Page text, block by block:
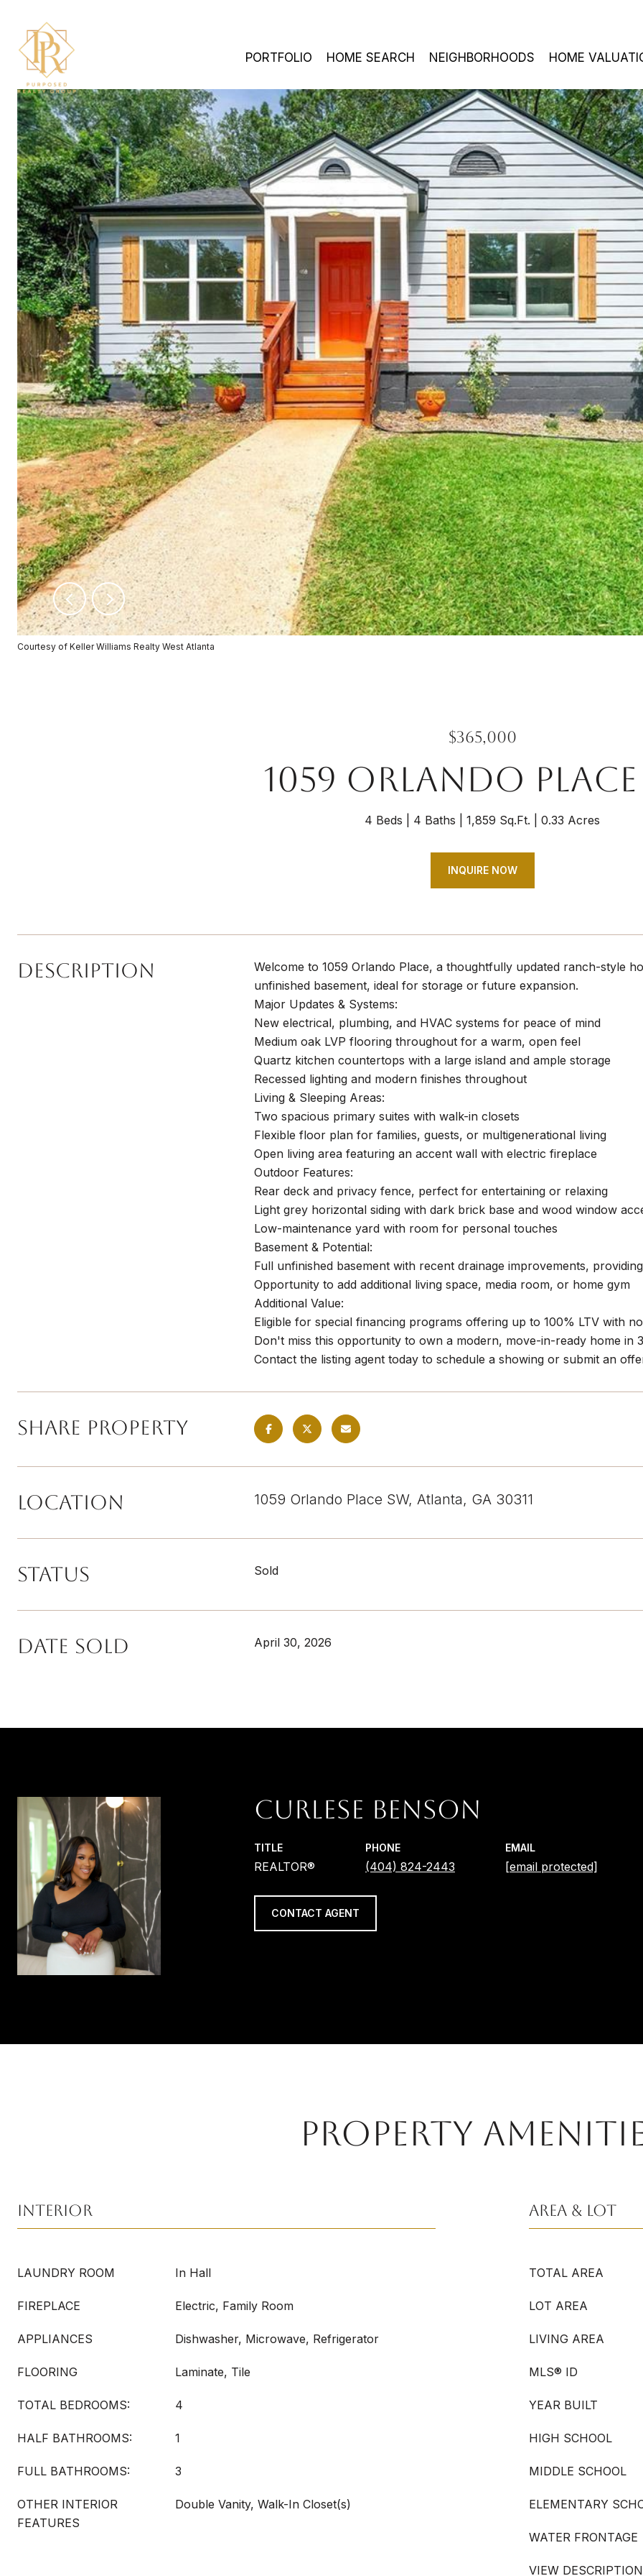
PORTFOLIO HOME SEARCH NEIGHBORHOODS HOME
Courtesy of Keller Williams Realty West Atlanta
$365,000
1059 ORLANDO
4 Beds 4 Baths 1,859 Sq.Ft. 0.33 Acres
INQUIRE NOW
Description
Welcome to 1059 Orlando Place, a thoughtfully updated ranch-style
unfinished basement, ideal for storage or future expansion.
Major Updates & Systems:
New electrical, plumbing, and HVAC systems for peace of mind
Medium oak LVP flooring throughout for a warm, open feel
Quartz kitchen countertops with a large island and ample storage
Recessed lighting and modern finishes throughout
Living & Sleeping Areas:
Two spacious primary suites with walk-in closets
Flexible floor plan for families, guests, or multigenerational living
Open living area featuring an accent wall with electric fireplace
Outdoor Features:
Rear deck and privacy fence, perfect for entertaining or relaxing
Light grey horizontal siding with dark brick base and wood window
Low-maintenance yard with room for personal touches
Basement & Potential:
Full unfinished basement with recent drainage improvements,
Opportunity to add additional living space, media room, or home gym
Additional Value:
Eligible for special financing programs offering up to 100% LTV with
Don't miss this opportunity to own a modern, move-in-ready home in
Contact the listing agent today to schedule a showing or submit an
Share Property
Location 1059 Orlando Place SW, Atlanta, GA 30311
Status Sold
Date Sold April 30, 2026
CURLESE BENSON
TITLE
REALTOR®
PHONE
(404) 824-2443
EMAIL
[email protected]
CONTACT AGENT
PROPERTY
Interior
LAUNDRY ROOM In Hall
FIREPLACE Electric, Family Room
APPLIANCES Dishwasher, Microwave, Refrigerator
FLOORING Laminate, Tile
TOTAL BEDROOMS: 4
HALF BATHROOMS: 1
FULL BATHROOMS: 3
OTHER INTERIOR
FEATURES
Double Vanity, Walk-In Closet(s)
Area & Lot
TOTAL AREA
LOT AREA
LIVING AREA
MLS® ID
YEAR BUILT
HIGH SCHOOL
MIDDLE SCHOOL
ELEMENTARY
WATER FRONTAGE
VIEW DESCRIPTION